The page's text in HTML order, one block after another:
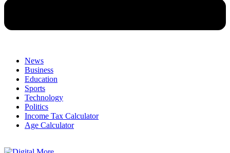
News
Business
Education
Sports
Technology
Politics
Income Tax Calculator
Age Calculator